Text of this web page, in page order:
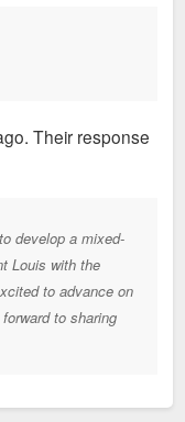
Their response
develop a mixed-
Louis with the
to advance on
to sharing